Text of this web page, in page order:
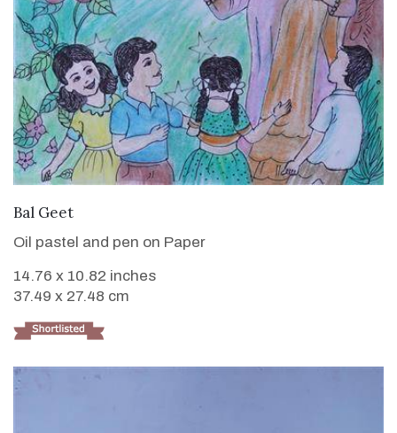
Bal Geet
Oil pastel and pen on Paper
14.76 x 10.82 inches
37.49 x 27.48 cm